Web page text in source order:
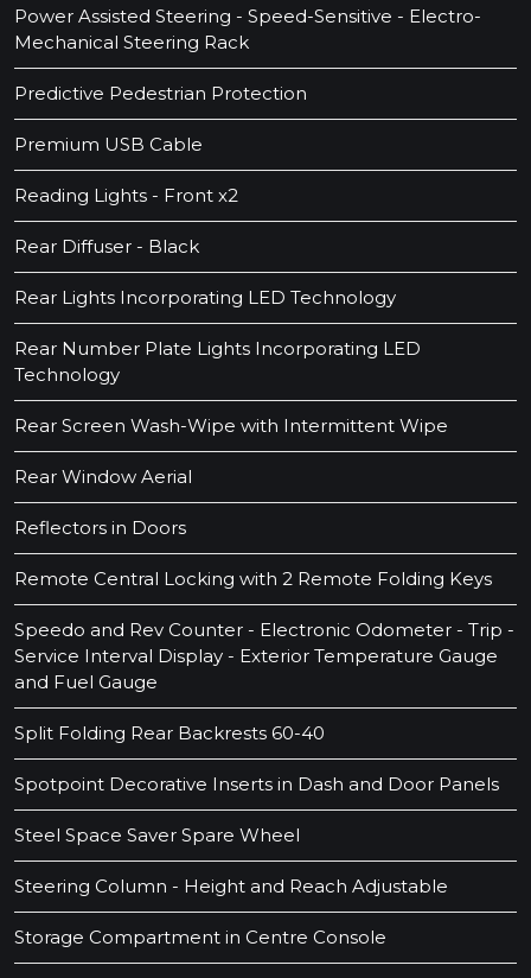
Power Assisted Steering - Speed-Sensitive - Electro-
Mechanical Steering Rack
Predictive Pedestrian Protection
Premium USB Cable
Reading Lights - Front x2
Rear Diffuser - Black
Rear Lights Incorporating LED Technology
Rear Number Plate Lights Incorporating LED
Technology
Rear Screen Wash-Wipe with Intermittent Wipe
Rear Window Aerial
Reflectors in Doors
Remote Central Locking with 2 Remote Folding Keys
Speedo and Rev Counter - Electronic Odometer - Trip -
Service Interval Display - Exterior Temperature Gauge
and Fuel Gauge
Split Folding Rear Backrests 60-40
Spotpoint Decorative Inserts in Dash and Door Panels
Steel Space Saver Spare Wheel
Steering Column - Height and Reach Adjustable
Storage Compartment in Centre Console